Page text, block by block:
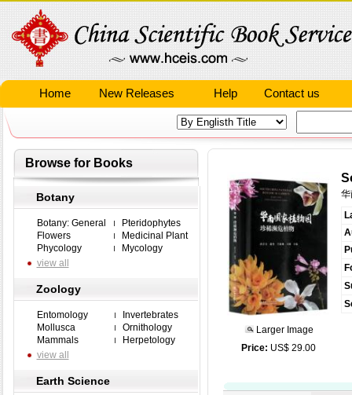
Home New Releases Help Contact us
Browse for Books
Botany
Botany: General
Pteridophytes
Flowers
Medicinal Plant
Phycology
Mycology
view all
Zoology
Entomology
Invertebrates
Mollusca
Ornithology
Mammals
Herpetology
view all
Earth Science
Larger Image
Price: US$ 29.00